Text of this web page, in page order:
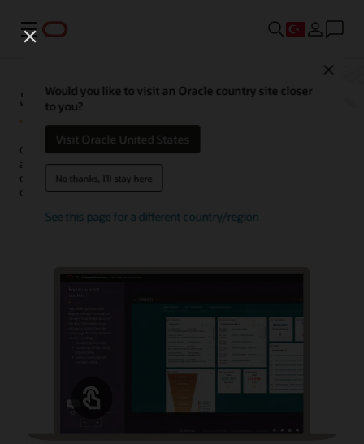
Menü
Would you like to visit an Oracle country site closer
to you?
Visit Oracle United States
No thanks, I'll stay here
See this page for a different country/region
Sales Force Automation
Oracle Sales Force Automation (SFA) is a sales automation
application that collects and connects customer and operational
data in a CRM to help sales professionals understand their
customers and automate tasks throughout the sales process.